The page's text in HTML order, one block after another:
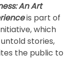
An Art
is part of
which
stories,
the public to